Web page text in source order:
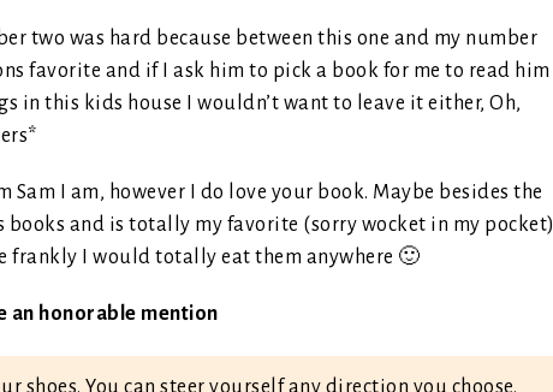
two was hard because between this one and my number
favorite and if I ask him to pick a book for me to read him
in this kids house I wouldn’t want to leave it either, Oh,
Sam I am, however I do love your book. Maybe besides the
books and is totally my favorite (sorry wocket in my pocket)
frankly I would totally eat them anywhere 🙂
an honorable mention
shoes. You can steer yourself any direction you choose.